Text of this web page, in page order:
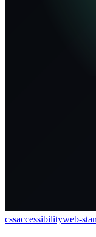
cssaccessibilityweb-